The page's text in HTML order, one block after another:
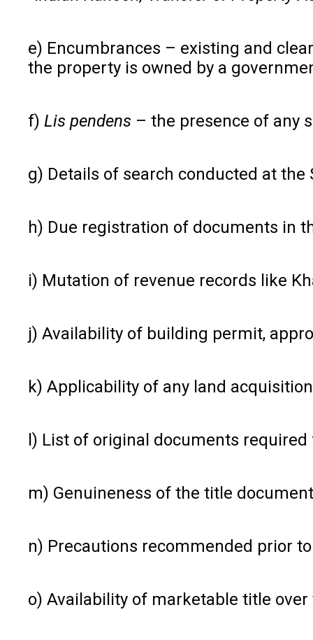
e) Encumbrances – existing and
the property is owned by a
f) Lis pendens – the presence of any
g) Details of search conducted at the
h) Due registration of documents in
i) Mutation of revenue records like
j) Availability of building permit,
k) Applicability of any land
l) List of original documents
m) Genuineness of the title
n) Precautions recommended prior
o) Availability of marketable title